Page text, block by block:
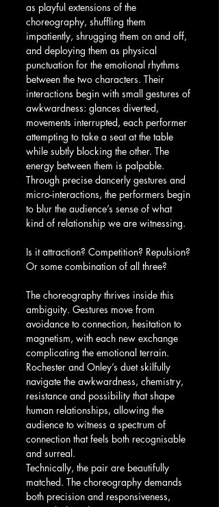
as playful extensions of the
choreography, shuffling them
impatiently, shrugging them on and off,
and deploying them as physical
punctuation for the emotional rhythms
between the two characters. Their
interactions begin with small gestures of
awkwardness: glances diverted,
movements interrupted, each performer
attempting to take a seat at the table
while subtly blocking the other. The
energy between them is palpable.
Through precise dancerly gestures and
micro-interactions, the performers begin
to blur the audience’s sense of what
kind of relationship we are witnessing.
Is it attraction? Competition? Repulsion?
Or some combination of all three?
The choreography thrives inside this
ambiguity. Gestures move from
avoidance to connection, hesitation to
magnetism, with each new exchange
complicating the emotional terrain.
Rochester and Onley’s duet skilfully
navigate the awkwardness, chemistry,
resistance and possibility that shape
human relationships, allowing the
audience to witness a spectrum of
connection that feels both recognisable
and surreal.
Technically, the pair are beautifully
matched. The choreography demands
both precision and responsiveness,